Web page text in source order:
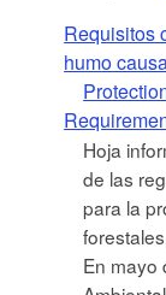
Requisitos
humo
Hoja
de las
para la
En mayo